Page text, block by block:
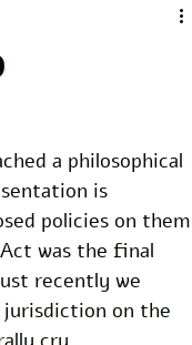
a philosophical
is
policies on them
was the final
recently we
jurisdiction on the